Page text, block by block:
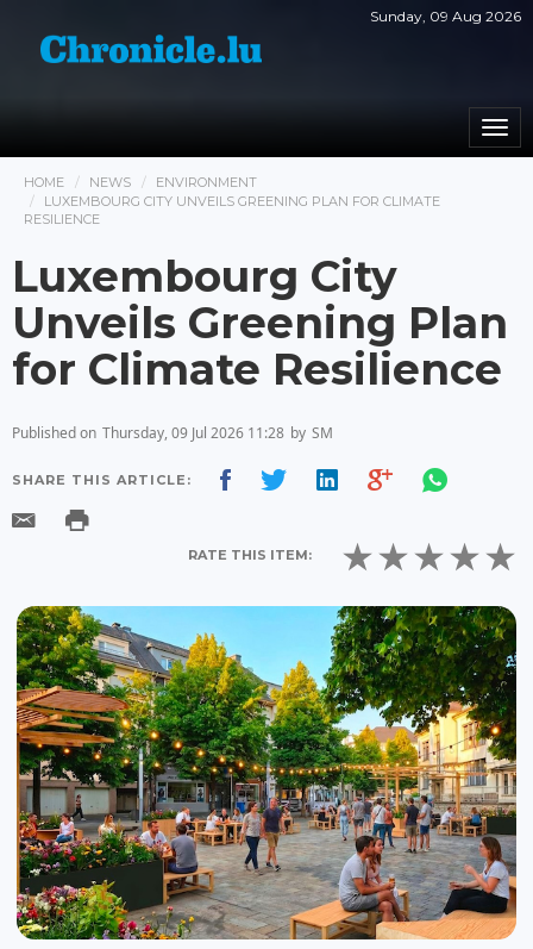
Sunday, 09 Aug 2026
HOME NEWS
ENVIRONMENT
LUXEMBOURG CITY UNVEILS GREENING PLAN FOR CLIMATE
RESILIENCE
Luxembourg City
Unveils Greening Plan
for Climate Resilience
Published on Thursday, 09 Jul 2026 11:28 by SM
SHARE THIS ARTICLE:
RATE THIS ITEM: